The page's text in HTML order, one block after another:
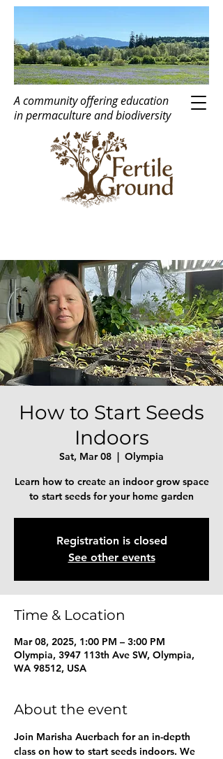
A community offering education
inpermacultureand biodiversity
How to Start Seeds
Indoors
Sat, Mar 08
  |
Olympia
Learn how to create an indoor grow space
to start seeds for your home garden
Registration is closed
See other events
Time & Location
Mar 08, 2025, 1:00 PM – 3:00 PM
Olympia, 3947 113th Ave SW, Olympia,
WA 98512, USA
About the event
Join Marisha Auerbach for an in-depth
class on how to start seeds indoors. We